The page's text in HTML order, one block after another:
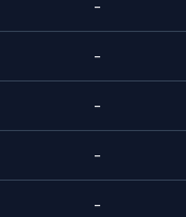
-
-
-
-
-